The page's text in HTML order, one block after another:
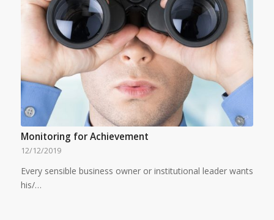
Monitoring for Achievement
12/12/2019
Every sensible business owner or institutional leader wants
his/…